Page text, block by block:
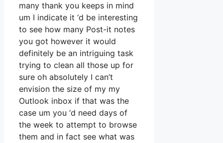
many thank you keeps in mind
um I indicate it ‘d be interesting
to see how many Post-it notes
you got however it would
definitely be an intriguing task
trying to clean all those up for
sure oh absolutely I can’t
envision the size of my my
Outlook inbox if that was the
case um you ‘d need days of
the week to attempt to browse
them and in fact see what was